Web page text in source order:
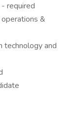
required
&
technology and